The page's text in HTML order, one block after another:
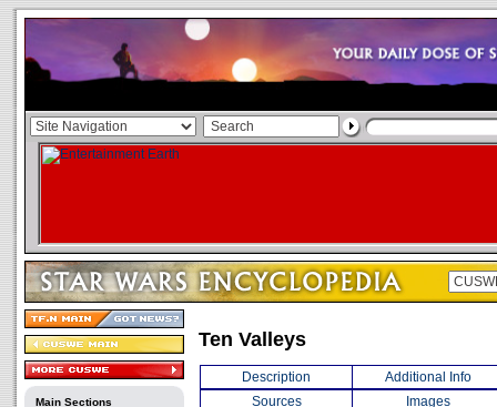
Main Sections
Ten Valleys
Description
Additional Info
Sources
Images